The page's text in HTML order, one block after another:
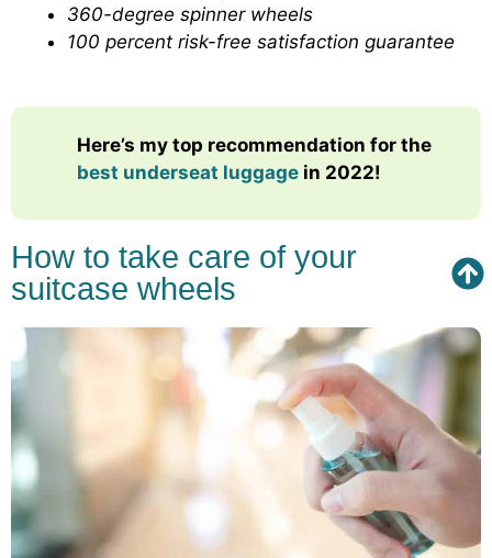
360-degree spinner wheels
100 percent risk-free satisfaction guarantee
Here’s my top recommendation for the
best underseat luggage in 2022!
How to take care of your
suitcase wheels